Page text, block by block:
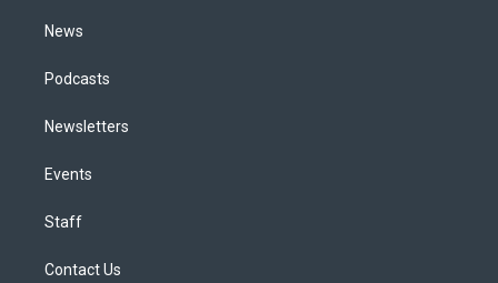
News
Podcasts
Newsletters
Events
Staff
Contact Us